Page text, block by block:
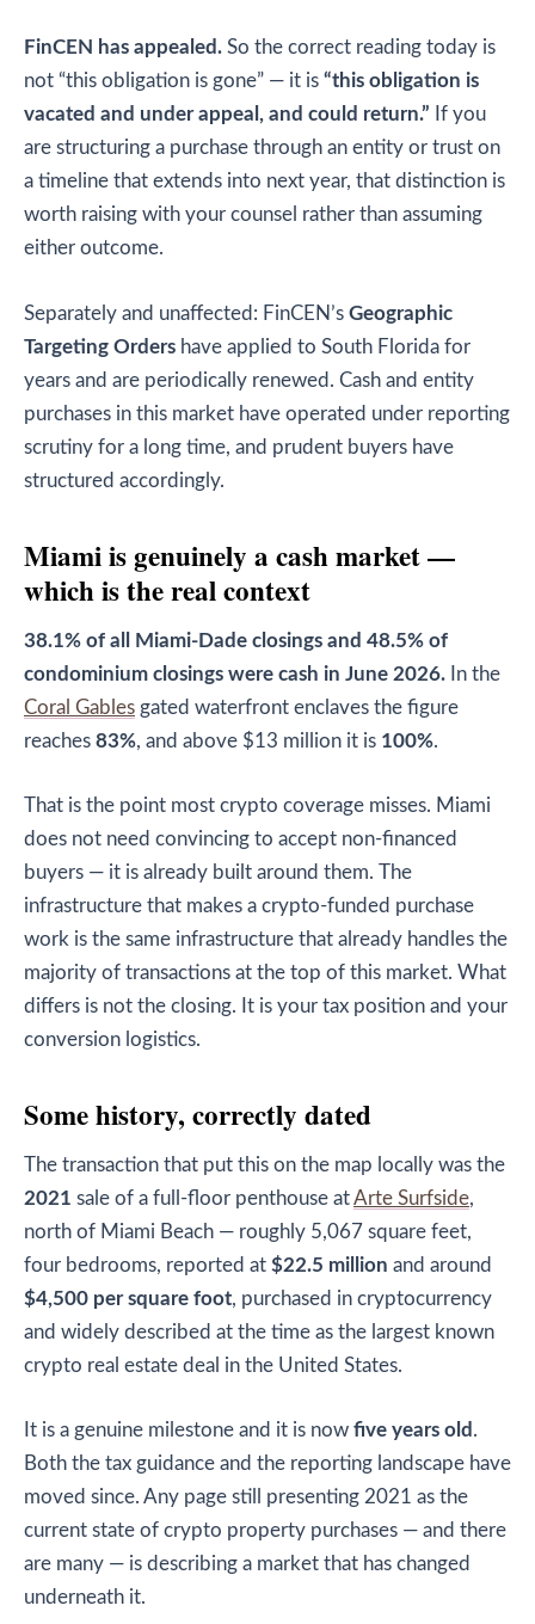
FinCEN has appealed. So the correct reading today is
not “this obligation is gone” — it is “this obligation is
vacated and under appeal, and could return.” If you
are structuring a purchase through an entity or trust on
a timeline that extends into next year, that distinction is
worth raising with your counsel rather than assuming
either outcome.
Separately and unaffected: FinCEN’s Geographic
Targeting Orders have applied to South Florida for
years and are periodically renewed. Cash and entity
purchases in this market have operated under reporting
scrutiny for a long time, and prudent buyers have
structured accordingly.
Miami is genuinely a cash market —
which is the real context
38.1% of all Miami-Dade closings and 48.5% of
condominium closings were cash in June 2026. In the
Coral Gables gated waterfront enclaves the figure
reaches 83%, and above $13 million it is 100%.
That is the point most crypto coverage misses. Miami
does not need convincing to accept non-financed
buyers — it is already built around them. The
infrastructure that makes a crypto-funded purchase
work is the same infrastructure that already handles the
majority of transactions at the top of this market. What
differs is not the closing. It is your tax position and your
conversion logistics.
Some history, correctly dated
The transaction that put this on the map locally was the
2021 sale of a full-floor penthouse atArte Surfside,
north of Miami Beach — roughly 5,067 square feet,
four bedrooms, reported at $22.5 million and around
$4,500 per square foot, purchased in cryptocurrency
and widely described at the time as the largest known
crypto real estate deal in the United States.
It is a genuine milestone and it is now five years old .
Both the tax guidance and the reporting landscape have
moved since. Any page still presenting 2021 as the
current state of crypto property purchases — and there
are many — is describing a market that has changed
underneath it.